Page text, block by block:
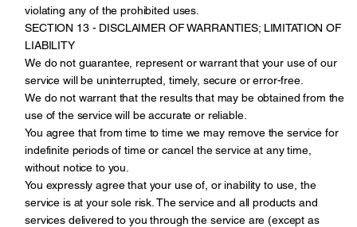
violating any of the prohibited uses.
SECTION 13 - DISCLAIMER OF WARRANTIES; LIMITATION OF
LIABILITY
We do not guarantee, represent or warrant that your use of our
service will be uninterrupted, timely, secure or error-free.
We do not warrant that the results that may be obtained from the
use of the service will be accurate or reliable.
You agree that from time to time we may remove the service for
indefinite periods of time or cancel the service at any time,
without notice to you.
You expressly agree that your use of, or inability to use, the
service is at your sole risk. The service and all products and
services delivered to you through the service are (except as